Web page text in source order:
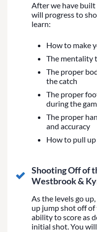
After we have
will progress to
learn:
How to make
The mentality
The proper
the catch
The proper
during the
The proper
and accuracy
How to pull
Shooting Off of
Westbrook &
As the levels go
up jump shot off
ability to score as
initial shot. You